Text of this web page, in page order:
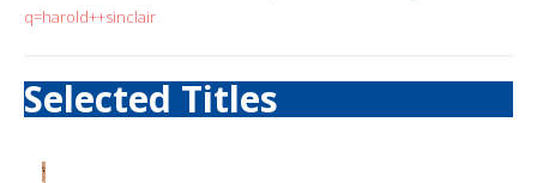
q=harold++sinclair
Selected Titles